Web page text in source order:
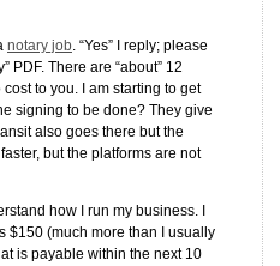
notary job. “Yes” I reply; please
PDF. There are “about” 12
to you. I am starting to get
signing to be done? They give
also goes there but the
but the platforms are not
how I run my business. I
$150 (much more than I usually
is payable within the next 10